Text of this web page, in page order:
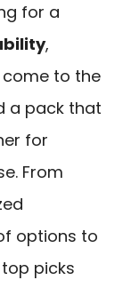
for a
,
come to the
a pack that
for
From
options to
picks